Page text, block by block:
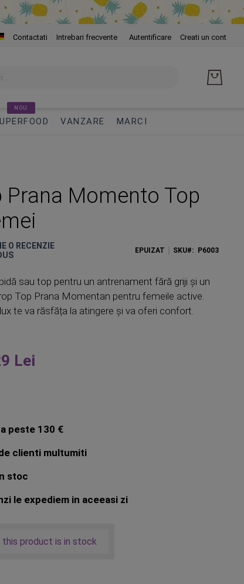
to
Contactati Intrebari frecvente Autentificare Creati un cont
NOU
VANZARE MARCI
Prana Momento Top
O RECENZIE
EPUIZAT SKU P6003
sau top pentru un antrenament fără griji și un
Top Prana Momentan pentru femeile active.
te va răsfăța la atingere și va oferi confort.
Lei
peste 130 €
clienti multumiti
stoc
le expediem in aceeasi zi
product is in stock